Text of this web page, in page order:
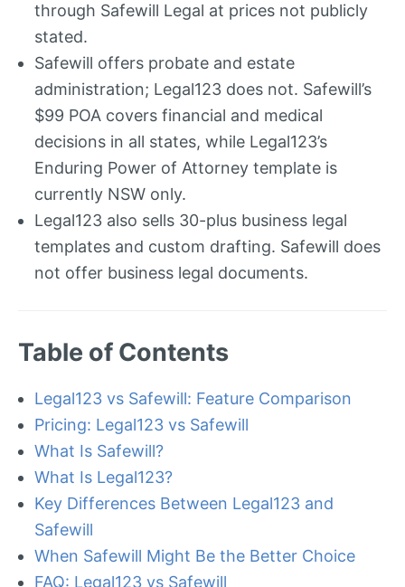
through Safewill Legal at prices not publicly
stated.
Safewill offers probate and estate
administration; Legal123 does not. Safewill’s
$99 POA covers financial and medical
decisions in all states, while Legal123’s
Enduring Power of Attorney template is
currently NSW only.
Legal123 also sells 30-plus business legal
templates and custom drafting. Safewill does
not offer business legal documents.
Table of Contents
Legal123 vs Safewill: Feature Comparison
Pricing: Legal123 vs Safewill
What Is Safewill?
What Is Legal123?
Key Differences Between Legal123 and
Safewill
When Safewill Might Be the Better Choice
FAQ: Legal123 vs Safewill